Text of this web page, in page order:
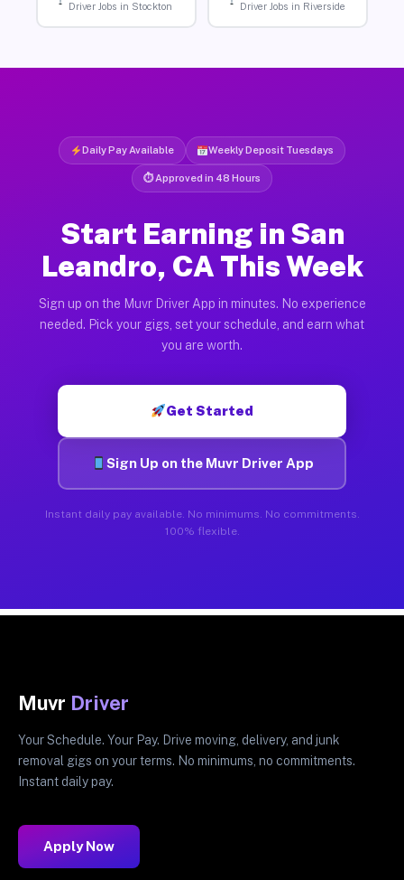
Driver Jobs in Stockton Driver Jobs in Riverside
Daily Pay Available Weekly Deposit Tuesdays
⏱ Approved in 48 Hours
Start Earning in San
Leandro, CA This Week
Sign up on the Muvr Driver App in minutes. No experience
needed. Pick your gigs, set your schedule, and earn what
you are worth.
Get Started
Sign Up on the Muvr Driver App
Instant daily pay available. No minimums. No commitments.
100% flexible.
Muvr Driver
Your Schedule. Your Pay. Drive moving, delivery, and junk
removal gigs on your terms. No minimums, no commitments.
Instant daily pay.
Apply Now